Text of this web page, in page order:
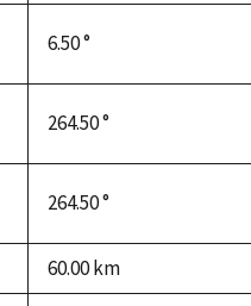
6.50 °
264.50 °
264.50 °
60.00km